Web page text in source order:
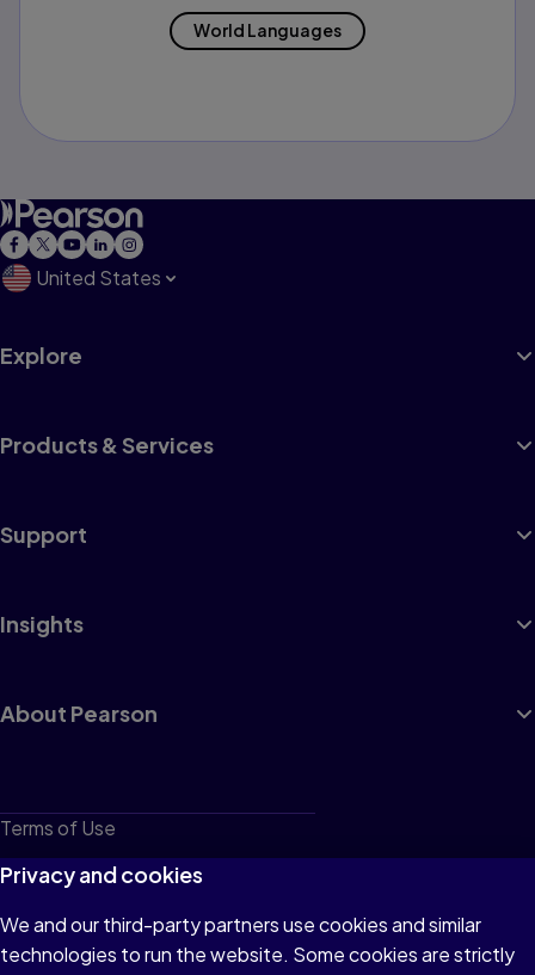
World Languages
United States
Explore
Products & Services
Support
Insights
About Pearson
Terms of Use
Privacy
Cookies
Do not sell or share my personal information
Privacy and cookies
We and our third-party partners use cookies and similar
technologies to run the website. Some cookies are strictly